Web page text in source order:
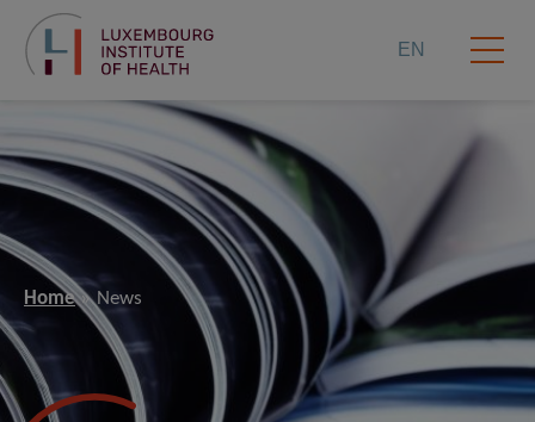
EN
Home News